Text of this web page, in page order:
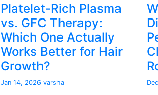
Platelet-Rich Plasma
vs. GFC Therapy:
Which One Actually
Works Better for Hair
Growth?
Jan 14, 2026 varsha